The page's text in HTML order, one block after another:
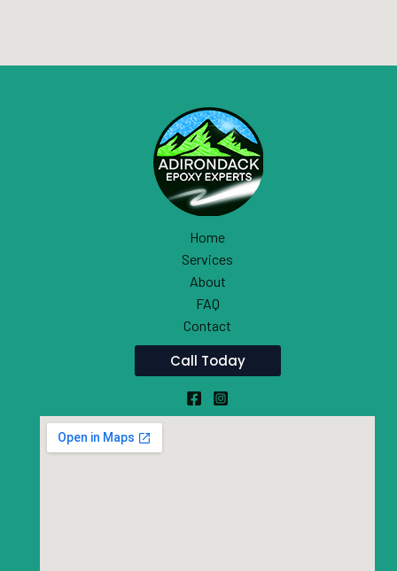
Home
Services
About
FAQ
Contact
Call Today